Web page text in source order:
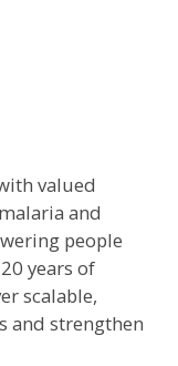
valued
and
people
years of
scalable,
and strengthen